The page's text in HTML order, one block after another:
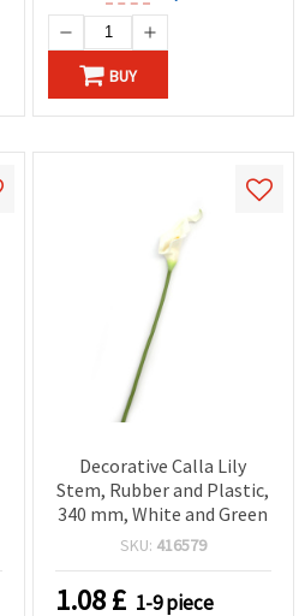
BUY
Decorative Calla Lily
Stem, Rubber and Plastic,
340 mm, White and Green
SKU: 416579
1.08£ 1-9 piece